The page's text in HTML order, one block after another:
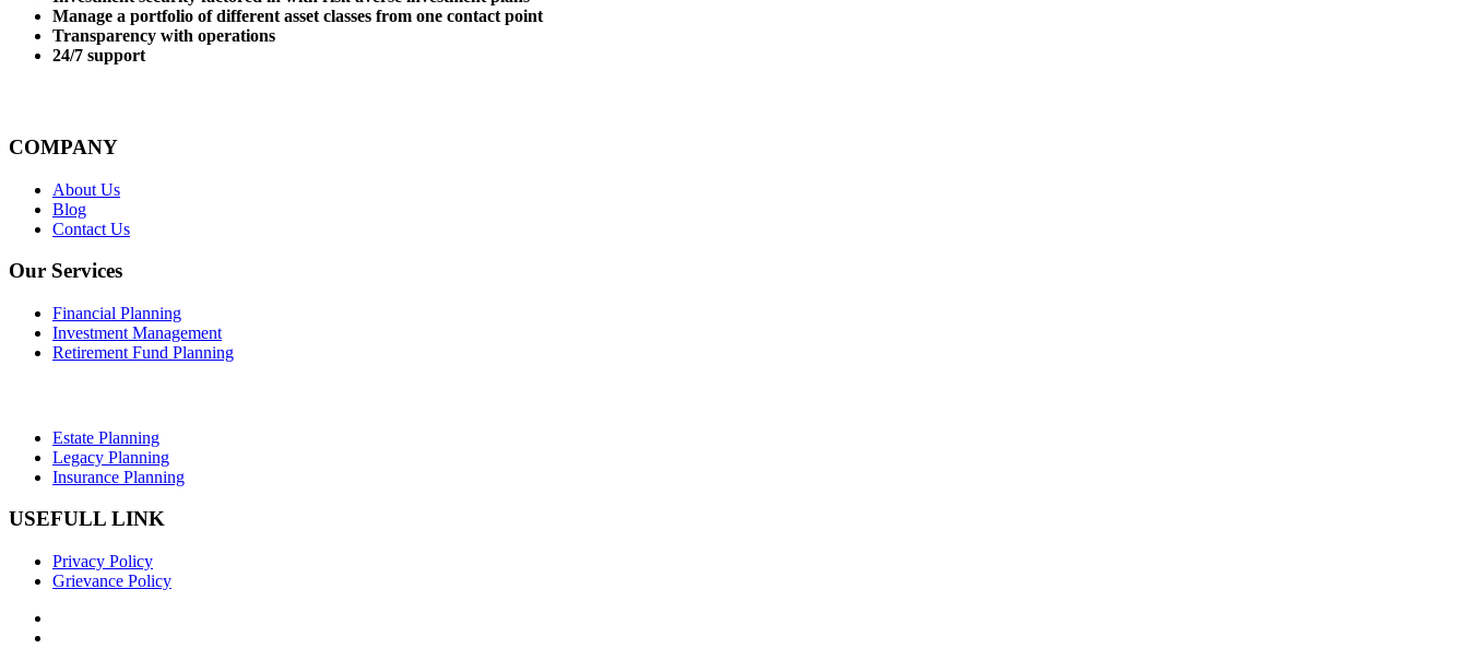
Manage a portfolio of different asset classes from one contact point
Transparency with operations
24/7 support
COMPANY
About Us
Blog
Contact Us
Our Services
Financial Planning
Investment Management
Retirement Fund Planning
Estate Planning
Legacy Planning
Insurance Planning
USEFULL LINK
Privacy Policy
Grievance Policy